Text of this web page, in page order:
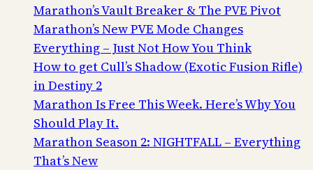
Marathon’s Vault Breaker & The PVE Pivot
Marathon’s New PVE Mode Changes
Everything – Just Not How You Think
How to get Cull’s Shadow (Exotic Fusion Rifle)
in Destiny 2
Marathon Is Free This Week. Here’s Why You
Should Play It.
Marathon Season 2: NIGHTFALL – Everything
That’s New